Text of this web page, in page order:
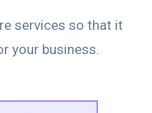
services so that it
your business.